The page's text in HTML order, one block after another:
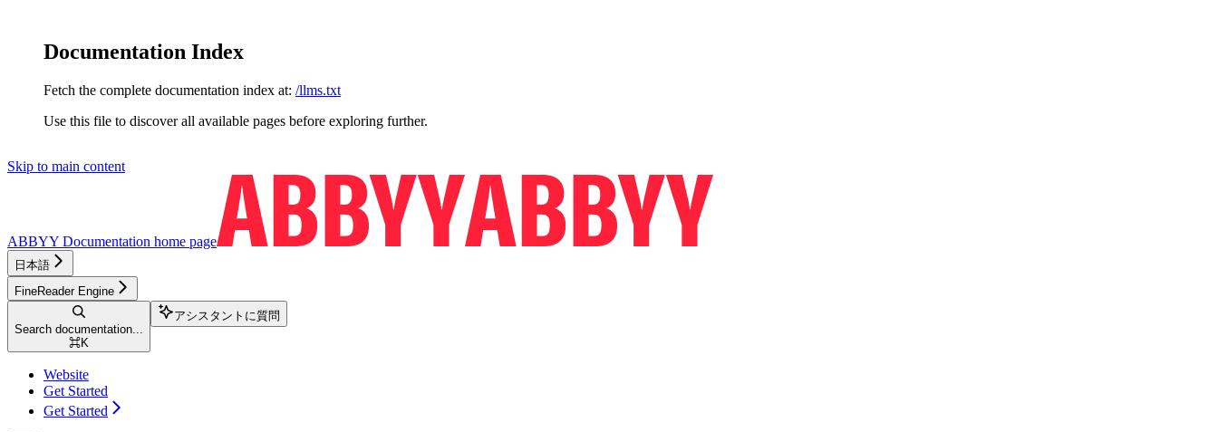
Documentation Index
Fetch the complete documentation index at: /llms.txt
Use this file to discover all available pages before exploring further.
Skip to main content
ABBYY Documentation home page
日本語
FineReader Engine
Search documentation...
⌘K
アシスタントに質問
Website
Get Started
Get Started